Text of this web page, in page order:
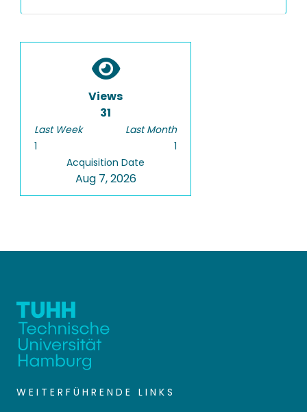
Views
31
Last Week
1
Last Month
1
Acquisition Date
Aug 7, 2026
WEITERFÜHRENDE LINKS